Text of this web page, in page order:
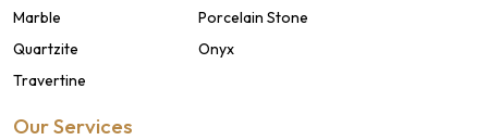
Marble
Porcelain Stone
Quartzite
Onyx
Travertine
Our Services